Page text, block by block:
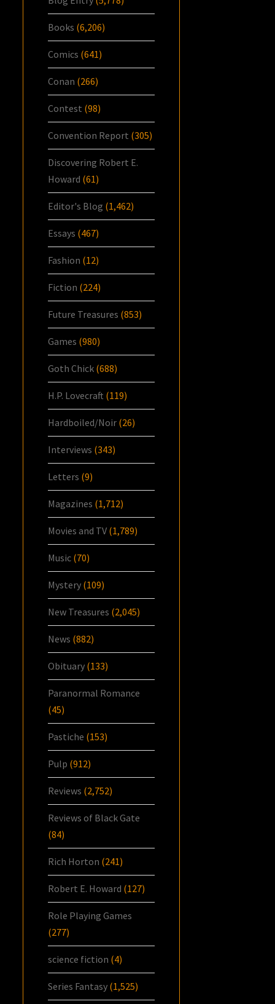
Books (6,206)
Comics (641)
Conan (266)
Contest (98)
Convention Report (305)
Discovering Robert E.
Howard (61)
Editor's Blog (1,462)
Essays (467)
Fashion (12)
Fiction (224)
Future Treasures (853)
Games (980)
Goth Chick (688)
H.P. Lovecraft (119)
Hardboiled/Noir (26)
Interviews (343)
Letters (9)
Magazines (1,712)
Movies and TV (1,789)
Music (70)
Mystery (109)
New Treasures (2,045)
News (882)
Obituary (133)
Paranormal Romance
(45)
Pastiche (153)
Pulp (912)
Reviews (2,752)
Reviews of Black Gate
(84)
Rich Horton (241)
Robert E. Howard (127)
Role Playing Games
(277)
science fiction (4)
Series Fantasy (1,525)